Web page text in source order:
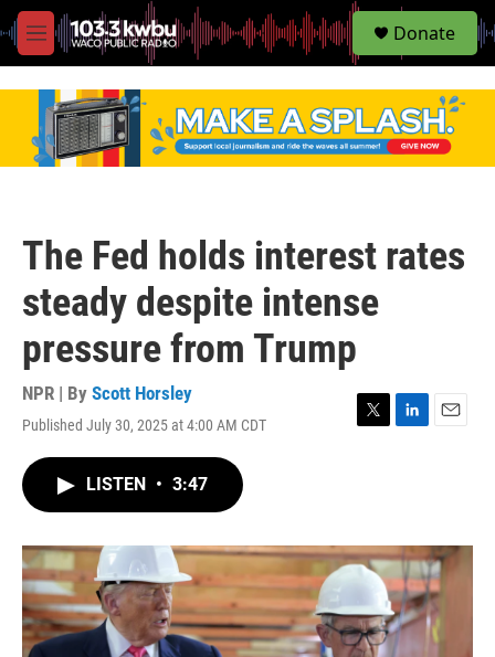
M
e
S
e
Donate
The Fed holds interest rates
steady despite intense
pressure from Trump
NPR | By Scott Horsley
Published July 30, 2025 at 4:00 AM CDT
r
I
n
LISTEN • 3:47